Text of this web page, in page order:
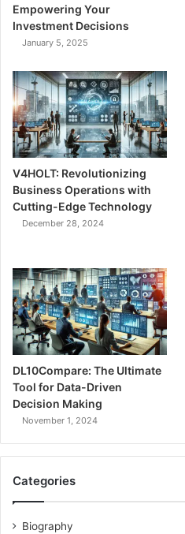
Empowering Your
Investment Decisions
January 5, 2025
V4HOLT: Revolutionizing
Business Operations with
Cutting-Edge Technology
December 28, 2024
DL10Compare: The Ultimate
Tool for Data-Driven
Decision Making
November 1, 2024
Categories
Biography